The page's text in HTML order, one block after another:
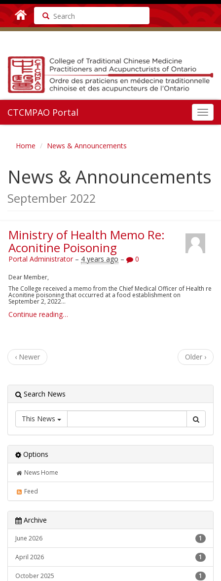
Search
CTCMPAO Portal
Home News & Announcements
News & Announcements
September 2022
Ministry of Health Memo Re:
Aconitine Poisoning
Portal Administrator– 4 years ago – 0
Dear Member,
The College received a memofrom the Chief Medical Officer of Health re
Aconitine poisoning that occurred at a food establishment on
September 2, 2022...
Continue reading…
‹ Newer Older ›
Search News
This News
Options
News Home
Feed
Archive
June 2026 1
April 2026 1
October 2025 1